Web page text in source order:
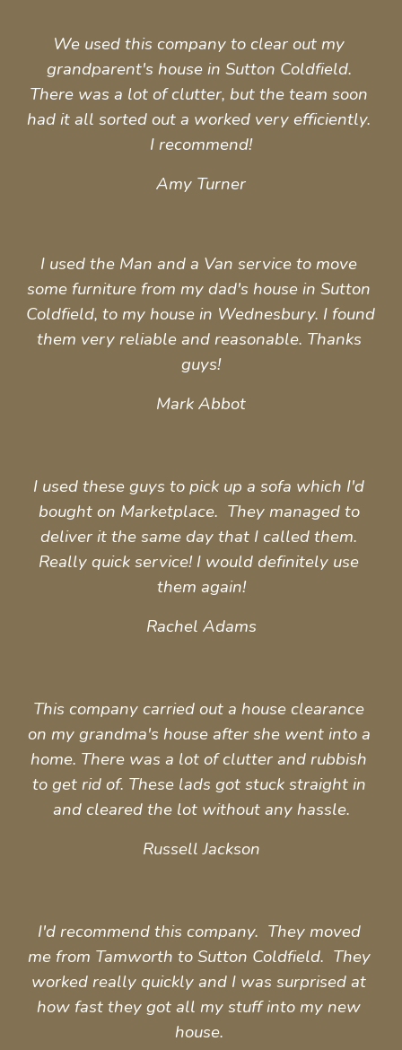
We used this company to clear out my
grandparent's house in Sutton Coldfield.
There was a lot of clutter, but the team soon
I recommend!
Amy Turner
I used the Man and a Van service to move
some furniture from my dad's house in Sutton
Coldfield, to my house in Wednesbury. I found
them very reliable and reasonable. Thanks
guys!
Mark Abbot
I used these guys to pick up a sofa which I'd
bought on Marketplace.  They managed to
deliver it the same day that I called them.
Really quick service! I would definitely use
them again!
Rachel Adams
This company carried out a house clearance
on my grandma's house after she went into a
home. There was a lot of clutter and rubbish
to get rid of. These lads got stuck straight in
and cleared the lot without any hassle.
Russell Jackson
I'd recommend this company.  They moved
me from Tamworth to Sutton Coldfield.  They
worked really quickly and I was surprised at
how fast they got all my stuff into my new
house.